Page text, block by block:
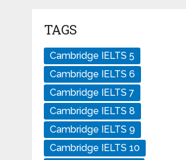
TAGS
Cambridge IELTS 5
Cambridge IELTS 6
Cambridge IELTS 7
Cambridge IELTS 8
Cambridge IELTS 9
Cambridge IELTS 10